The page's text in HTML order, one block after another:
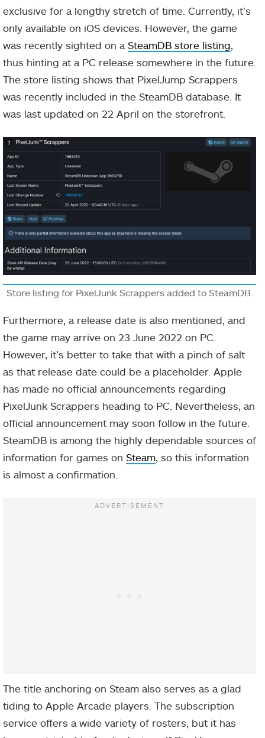
exclusive for a lengthy stretch of time. Currently, it’s
only available on iOS devices. However, the game
was recently sighted on a SteamDB store listing,
thus hinting at a PC release somewhere in the future.
The store listing shows that PixelJump Scrappers
was recently included in the SteamDB database. It
was last updated on 22 April on the storefront.
Store listing for PixelJunk Scrappers added to SteamDB.
Furthermore, a release date is also mentioned, and
the game may arrive on 23 June 2022 on PC.
However, it’s better to take that with a pinch of salt
as that release date could be a placeholder. Apple
has made no official announcements regarding
PixelJunk Scrappers heading to PC. Nevertheless, an
official announcement may soon follow in the future.
SteamDB is among the highly dependable sources of
information for games on Steam, so this information
is almost a confirmation.
The title anchoring on Steam also serves as a glad
tiding to Apple Arcade players. The subscription
service offers a wide variety of rosters, but it has